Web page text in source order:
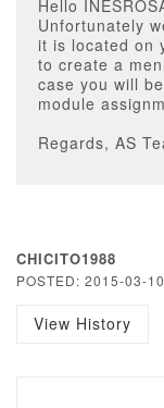
Hello
Unfortunately
it is located on
to create a
case you will
module
Regards, AS
CHICITO1988
POSTED: 2015-03-10
View History